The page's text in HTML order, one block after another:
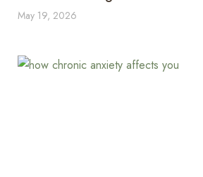
May 19, 2026